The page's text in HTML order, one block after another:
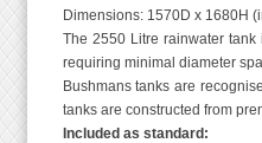
Dimensions: 1570D x 1680H
The 2550 Litre rainwater
requiring minimal diameter
Bushmans tanks are
tanks are constructed from
Included as standard: